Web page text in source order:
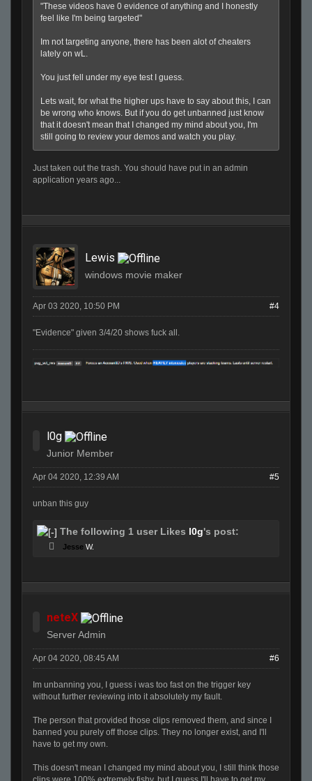
"These videos have 0 evidence of anything and I honestly
feel like I'm being targeted"
Im not targeting anyone, there has been alot of cheaters
lately on wL.
You just fell under my eye test I guess.
Lets wait, for what the higher ups have to say about this, I can
be wrong who knows. But if you do get unbanned just know
that it doesn't mean that I changed my mind about you, I'm
still going to review your demos and watch you play.
Just taken out the trash. You should have put in an admin
application years ago...
Lewis
windows movie maker
Apr 03 2020, 10:50 PM #4
"Evidence" given 3/4/20 shows fuck all.
l0g
Junior Member
Apr 04 2020, 12:39 AM #5
unban this guy
The following 1 user Likes l0g's post:
Jesse W.
neteX
Server Admin
Apr 04 2020, 08:45 AM #6
Im unbanning you, I guess i was too fast on the trigger key
without further reviewing into it absolutely my fault.
The person that provided those clips removed them, and since I
banned you purely off those clips. They no longer exist, and I'll
have to get my own.
This doesn't mean I changed my mind about you, I still think those